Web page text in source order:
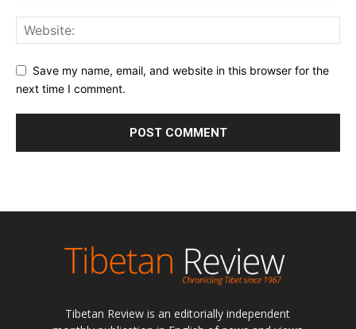
Save my name, email, and website in this browser for the
next time I comment.
Tibetan Review is an editorially independent